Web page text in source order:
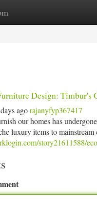
New Site Listings
Design: Timbur's
agorajanyfyp367417
our homes has
luxury items to
story21611588/